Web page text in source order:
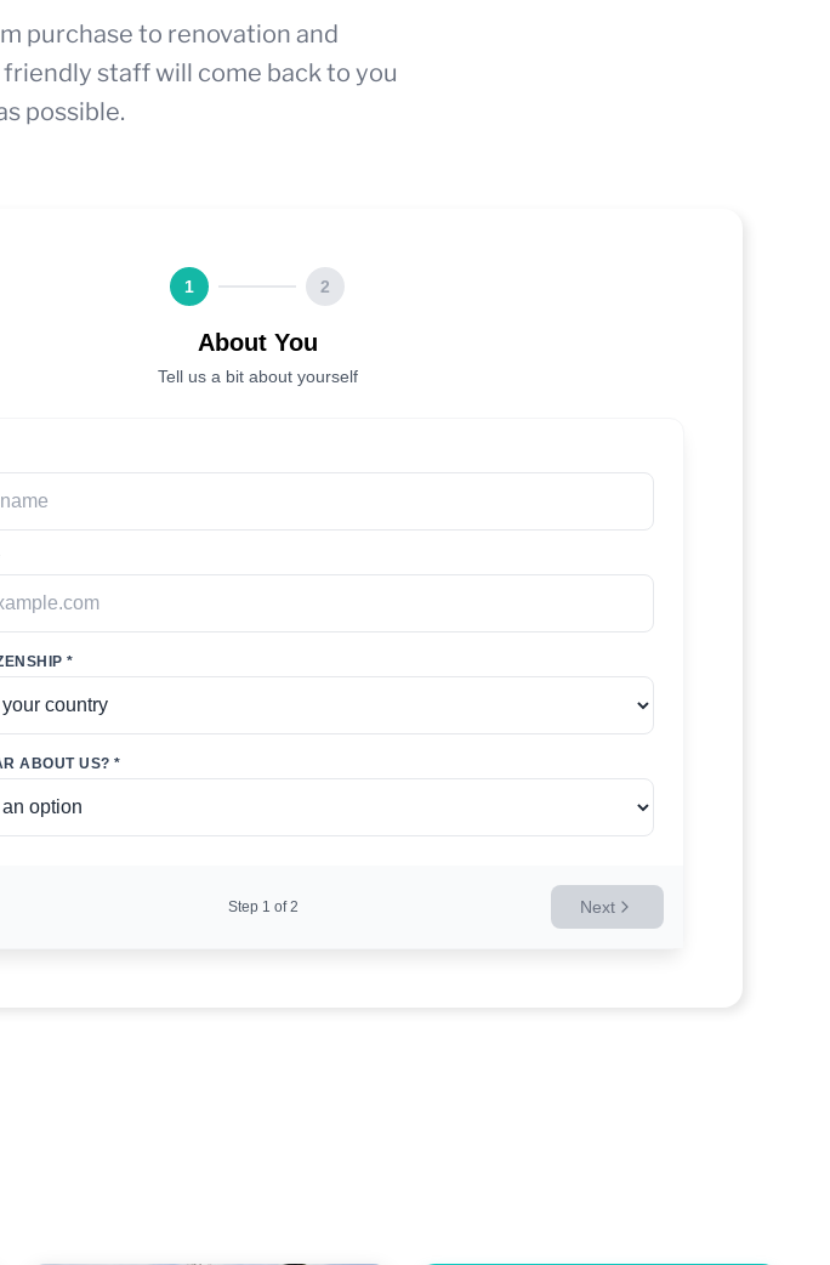
purchase to renovation and
staff will come back to you
possible.
1 2
About You
Tell us a bit about yourself
*
ABOUT US? *
Step 1 of 2 Next